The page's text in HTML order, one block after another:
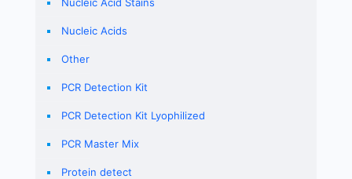
Nucleic Acids
Other
PCR Detection Kit
PCR Detection Kit Lyophilized
PCR Master Mix
Protein detect